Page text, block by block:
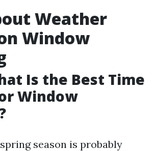
Weather
Window
Is the Best Time
Window
season is probably